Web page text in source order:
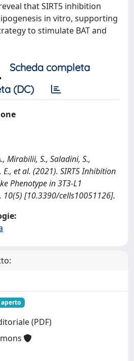
that SIRT5 inhibition
in vitro, supporting
to stimulate BAT and
Scheda completa
(DC)
Mirabilii, S., Saladini, S.,
E., et al. (2021). SIRT5 Inhibition
Phenotype in 3T3-L1
10(5) [10.3390/cells10051126].
aperto
(PDF)